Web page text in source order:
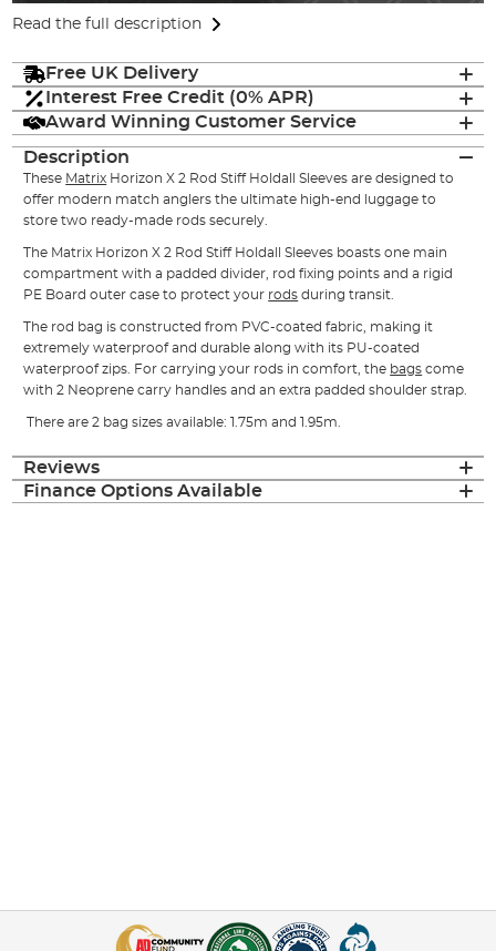
Read the full description
Free UK Delivery
Interest Free Credit (0% APR)
Award Winning Customer Service
Description
These Matrix Horizon X 2 Rod Stiff Holdall Sleeves are designed to
offer modern match anglers the ultimate high-end luggage to
store two ready-made rods securely.
The Matrix Horizon X 2 Rod Stiff Holdall Sleeves boasts one main
compartment with a padded divider, rod fixing points and a rigid
PE Board outer case to protect your rods during transit.
The rod bag is constructed from PVC-coated fabric, making it
extremely waterproof and durable along with its PU-coated
waterproof zips. For carrying your rods in comfort, the bags come
with 2 Neoprene carry handles and an extra padded shoulder strap.
There are 2 bag sizes available: 1.75m and 1.95m.
Reviews
Finance Options Available